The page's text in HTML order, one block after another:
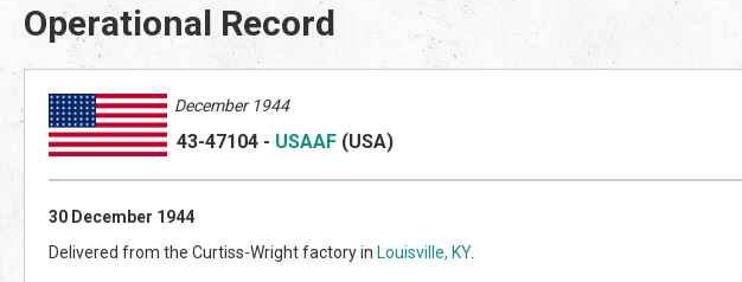
Operational Record
December 1944
43-47104 - USAAF (USA)
30 December 1944
Delivered from the Curtiss-Wright factory in Louisville, KY.